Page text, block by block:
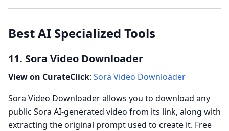
Best AI Specialized Tools
11. Sora Video Downloader
View on CurateClick: Sora Video Downloader
Sora Video Downloader allows you to download any
public Sora AI-generated video from its link, along with
extracting the original prompt used to create it. Free